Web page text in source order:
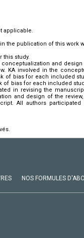
applicable.
the publication of this
this study.
conceptualization and
KA involved in the
of bias for each included
of bias for each included
in revising the
and design of the
All authors
NOS FORMULES